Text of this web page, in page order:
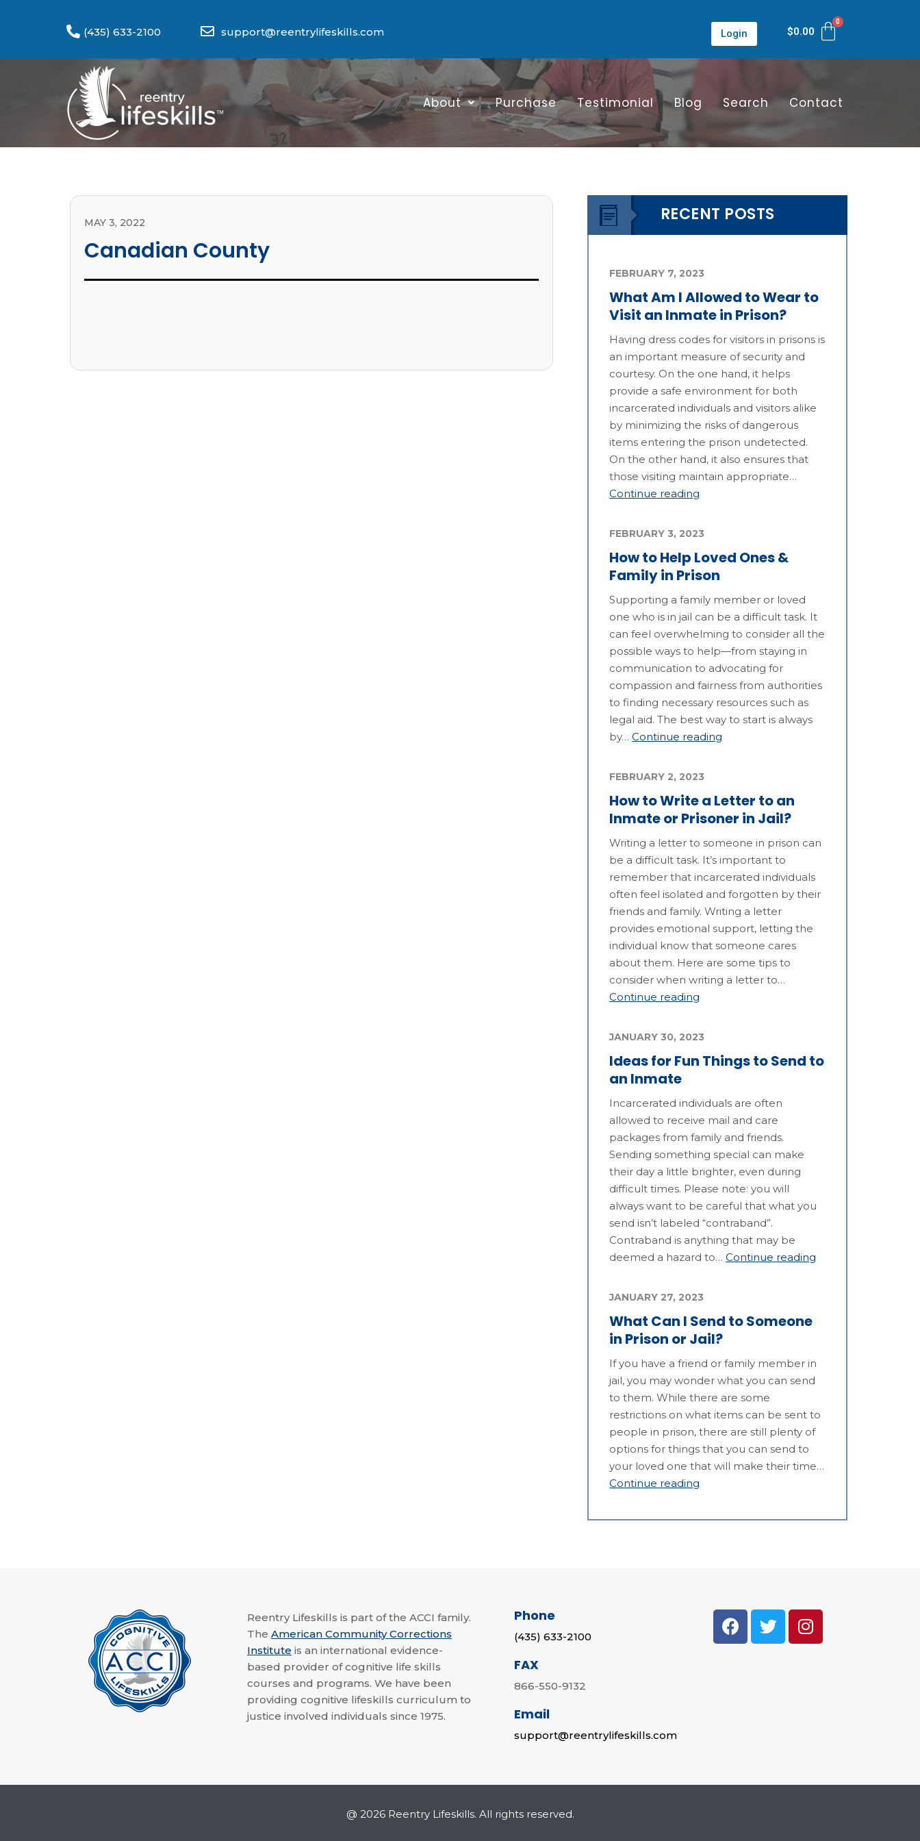
(435) 633-2100 support@reentrylifeskills.com Login $0.00
About Purchase Testimonial Blog Search Contact
MAY 3, 2022
Canadian County
RECENT POSTS
What Am I Allowed to Wear to
Visit an Inmate in Prison?
FEBRUARY 7, 2023
Having dress codes for visitors in prisons is
an important measure of security and
courtesy. On the one hand, it helps
provide a safe environment for both
incarcerated individuals and visitors alike
by minimizing the risks of dangerous
items entering the prison undetected.
On the other hand, it also ensures that
those visiting maintain appropriate…
Continue reading
How to Help Loved Ones &
Family in Prison
FEBRUARY 3, 2023
Supporting a family member or loved
one who is in jail can be a difficult task. It
can feel overwhelming to consider all the
possible ways to help—from staying in
communication to advocating for
compassion and fairness from authorities
to finding necessary resources such as
legal aid. The best way to start is always
by…Continue reading
How to Write a Letter to an
Inmate or Prisoner in Jail?
FEBRUARY 2, 2023
Writing a letter to someone in prison can
be a difficult task. It’s important to
remember that incarcerated individuals
often feel isolated and forgotten by their
friends and family. Writing a letter
provides emotional support, letting the
individual know that someone cares
about them. Here are some tips to
consider when writing a letter to…
Continue reading
Ideas for Fun Things to Send to
an Inmate
JANUARY 30, 2023
Incarcerated individuals are often
allowed to receive mail and care
packages from family and friends.
Sending something special can make
their day a little brighter, even during
difficult times. Please note: you will
always want to be careful that what you
send isn’t labeled “contraband”.
Contraband is anything that may be
deemed a hazard to…Continue reading
What Can I Send to Someone
in Prison or Jail?
JANUARY 27, 2023
If you have a friend or family member in
jail, you may wonder what you can send
to them. While there are some
restrictions on what items can be sent to
people in prison, there are still plenty of
options for things that you can send to
your loved one that will make their time…
Continue reading
Reentry Lifeskills is part of the ACCI family.
The American Community Corrections
Institute is an international evidence-
based provider of cognitive life skills
courses and programs. We have been
providing cognitive lifeskills curriculum to
justice involved individuals since 1975.
Phone
(435) 633-2100
FAX
866-550-9132
Email
support@reentrylifeskills.com
@ 2026 Reentry Lifeskills. All rights reserved.